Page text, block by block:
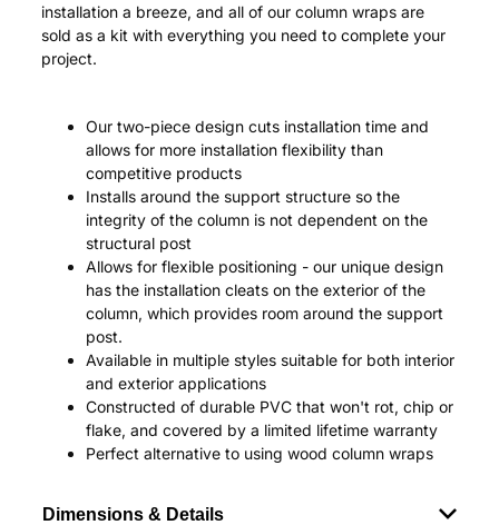
installation a breeze, and all of our column wraps are
sold as a kit with everything you need to complete your
project.
Our two-piece design cuts installation time and
allows for more installation flexibility than
competitive products
Installs around the support structure so the
integrity of the column is not dependent on the
structural post
Allows for flexible positioning - our unique design
has the installation cleats on the exterior of the
column, which provides room around the support
post.
Available in multiple styles suitable for both interior
and exterior applications
Constructed of durable PVC that won't rot, chip or
flake, and covered by a limited lifetime warranty
Perfect alternative to using wood column wraps
Dimensions & Details